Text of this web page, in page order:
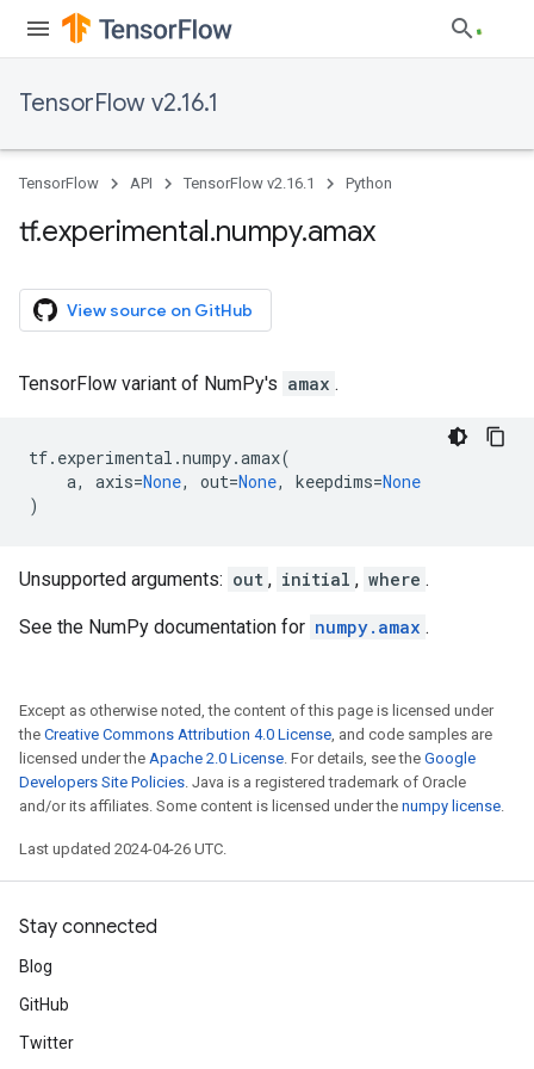
TensorFlow v2.16.1
TensorFlow API TensorFlow v2.16.1 Python
tf.experimental.numpy.amax
View source on GitHub
TensorFlow variant of NumPy's amax .
tf. experimental .numpy.amax(
a, axis=None, out=None, keepdims=None
)
Unsupported arguments: out , initial , where .
See the NumPy documentation for numpy.amax .
Except as otherwise noted, the content of this page is licensed under
the Creative Commons Attribution 4.0 License, and code samples are
licensed under the Apache 2.0 License. For details, see the Google
Developers Site Policies. Java is a registered trademark of Oracle
and/or its affiliates. Some content is licensed under the numpy license.
Last updated 2024-04-26 UTC.
Stay connected
Blog
GitHub
Twitter